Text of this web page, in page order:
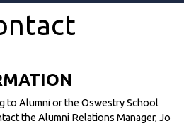
to Alumni or the Oswestry School
the Alumni Relations Manager, Jo